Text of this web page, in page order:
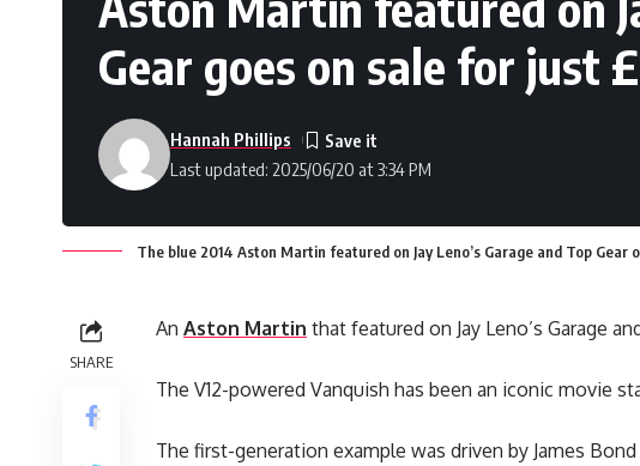
Gear goes on sale for just
Last updated: 2025/06/20 at 3:34 PM
Hannah Phillips
The blue 2014 Aston Martin featured on Jay Leno’s Garage and Top Gear
SHARE
An Aston Martin that featured on Jay Leno’s Garage
The V12-powered Vanquish has been an iconic movie
The first-generation example was driven by James